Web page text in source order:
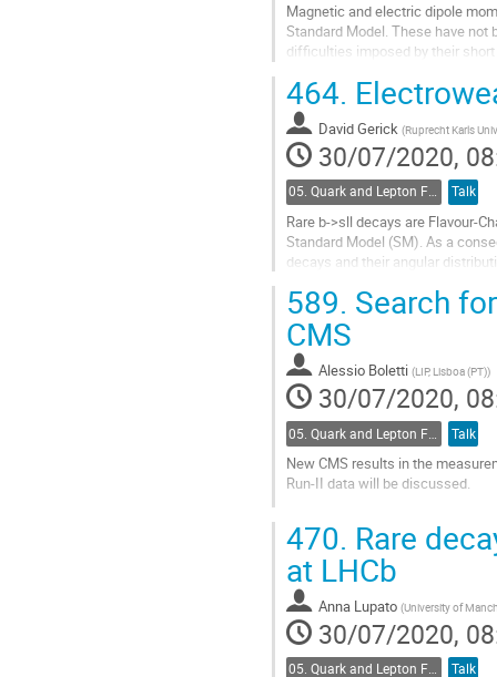
Magnetic and electric dipole
Standard Model. These have
difficulties imposed by their
Go
to
contribution
page
464.
David Gerick (Ruprecht Karls
30/07/2020,
05. Quark and Lepton Flavour Physics Talk
Rare b->sll decays are Flavour-
Standard Model (SM). As a
decays and their angular
Go
to
contribution
page
589. Search
CMS
Alessio Boletti (LIP, Lisboa (PT))
30/07/2020,
Talk
New CMS results in the
Run-II data will be discussed.
to
contribution
page
470. Rare
at LHCb
Anna Lupato (University of
30/07/2020,
05. Quark and Lepton Flavour Physics Talk